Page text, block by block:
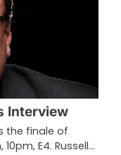
Interview
the finale of
E4. Russell…